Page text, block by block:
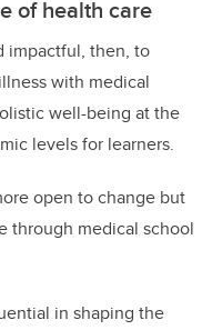
of health care
impactful, then, to
with medical
well-being at the
levels for learners.
open to change but
through medical school
in shaping the